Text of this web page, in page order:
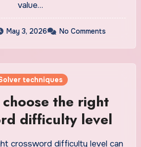
value…
May 3, 2026 No Comments
techniques
the right
difficulty level